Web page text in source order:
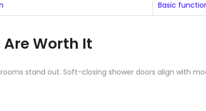
Basic
Worth It
stand out. Soft-closing shower doors align with